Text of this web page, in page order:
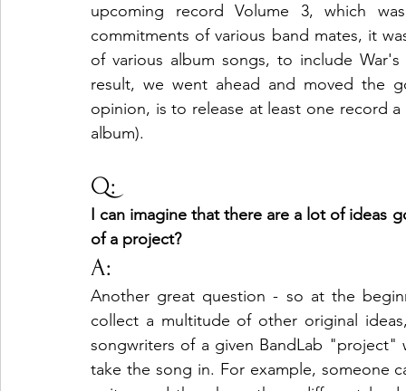
upcoming record Volume 3, which
commitments of various band mates, it
of various album songs, to include
result, we went ahead and moved the
opinion, is to release at least one record
album).
Q:
I can imagine that there are a lot of ideas
of a project?
A:
Another great question - so at the
collect a multitude of other original
songwriters of a given BandLab
take the song in. For example, someone